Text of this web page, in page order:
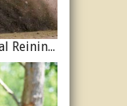
The Calgary Stampede Makes International Reining History